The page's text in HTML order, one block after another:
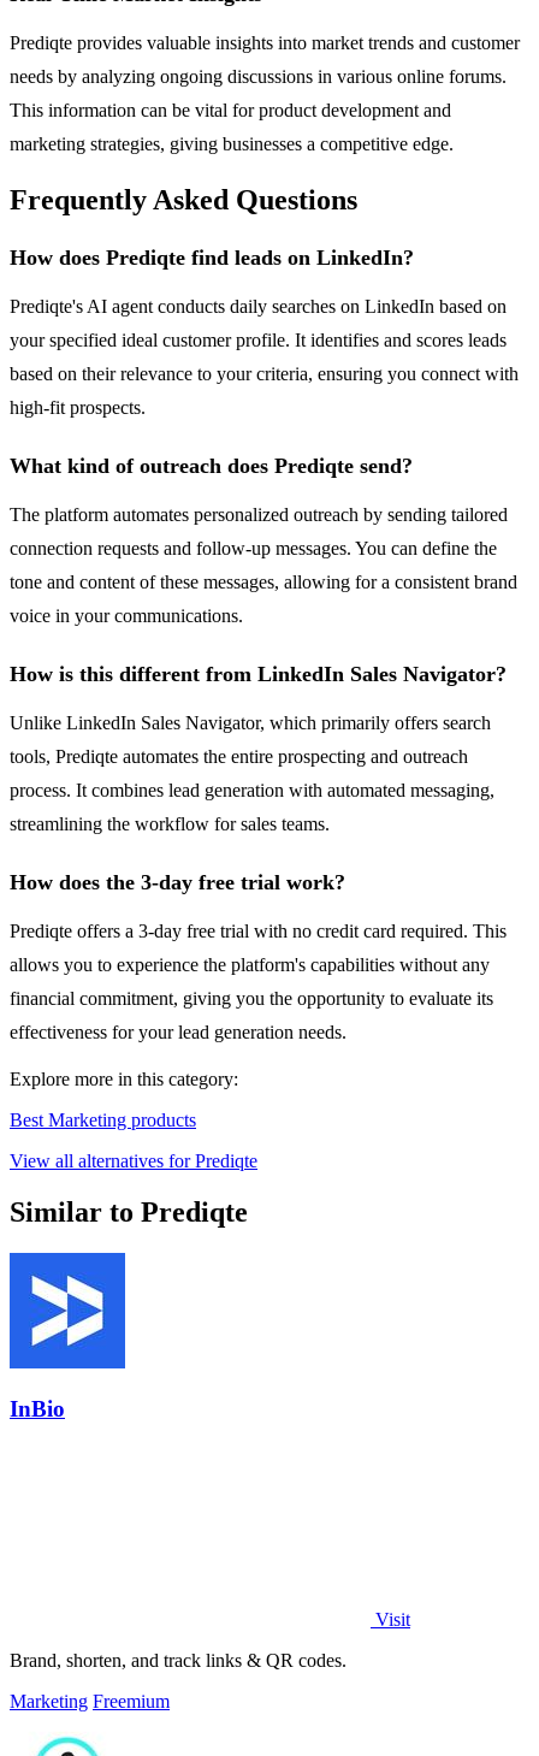
Prediqte provides valuable insights into market trends and customer
needs by analyzing ongoing discussions in various online forums.
This information can be vital for product development and
marketing strategies, giving businesses a competitive edge.
Frequently Asked Questions
How does Prediqte find leads on LinkedIn?
Prediqte's AI agent conducts daily searches on LinkedIn based on
your specified ideal customer profile. It identifies and scores leads
based on their relevance to your criteria, ensuring you connect with
high-fit prospects.
What kind of outreach does Prediqte send?
The platform automates personalized outreach by sending tailored
connection requests and follow-up messages. You can define the
tone and content of these messages, allowing for a consistent brand
voice in your communications.
How is this different from LinkedIn Sales Navigator?
Unlike LinkedIn Sales Navigator, which primarily offers search
tools, Prediqte automates the entire prospecting and outreach
process. It combines lead generation with automated messaging,
streamlining the workflow for sales teams.
How does the 3-day free trial work?
Prediqte offers a 3-day free trial with no credit card required. This
allows you to experience the platform's capabilities without any
financial commitment, giving you the opportunity to evaluate its
effectiveness for your lead generation needs.
Explore more in this category:
Best Marketing products
View all alternatives for Prediqte
Similar to Prediqte
InBio
Visit
Brand, shorten, and track links & QR codes.
Marketing Freemium